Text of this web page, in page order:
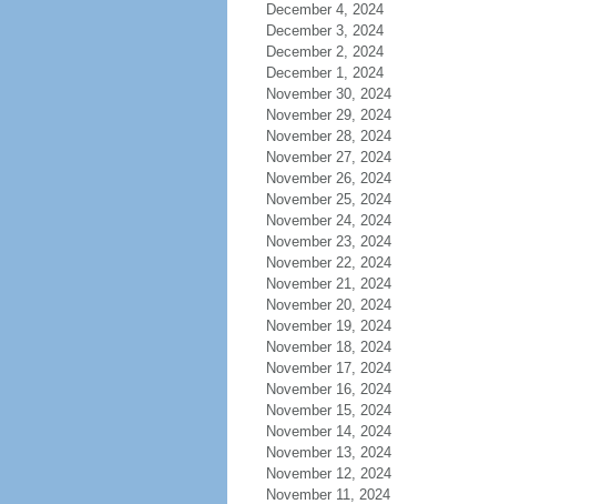
December 4, 2024
December 3, 2024
December 2, 2024
December 1, 2024
November 30, 2024
November 29, 2024
November 28, 2024
November 27, 2024
November 26, 2024
November 25, 2024
November 24, 2024
November 23, 2024
November 22, 2024
November 21, 2024
November 20, 2024
November 19, 2024
November 18, 2024
November 17, 2024
November 16, 2024
November 15, 2024
November 14, 2024
November 13, 2024
November 12, 2024
November 11, 2024